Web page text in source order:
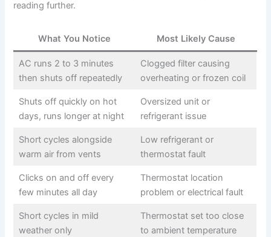
reading further.
What You Notice Most Likely Cause
AC runs 2 to 3 minutes
then shuts off repeatedly
Clogged filter causing
overheating or frozen coil
Shuts off quickly on hot
days, runs longer at night
Oversized unit or
refrigerant issue
Short cycles alongside
warm air from vents
Low refrigerant or
thermostat fault
Clicks on and off every
few minutes all day
Thermostat location
problem or electrical fault
Short cycles in mild
weather only
Thermostat set too close
to ambient temperature